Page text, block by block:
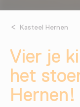
Kasteel Hernen
Vier je
het
Hernen!